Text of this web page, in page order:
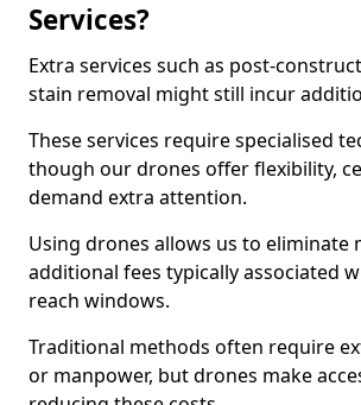
Services?
Extra services such as post-
stain removal might still incur
These services require specialised
though our drones offer flexibility,
demand extra attention.
Using drones allows us to eliminate
additional fees typically associated
reach windows.
Traditional methods often require
or manpower, but drones make